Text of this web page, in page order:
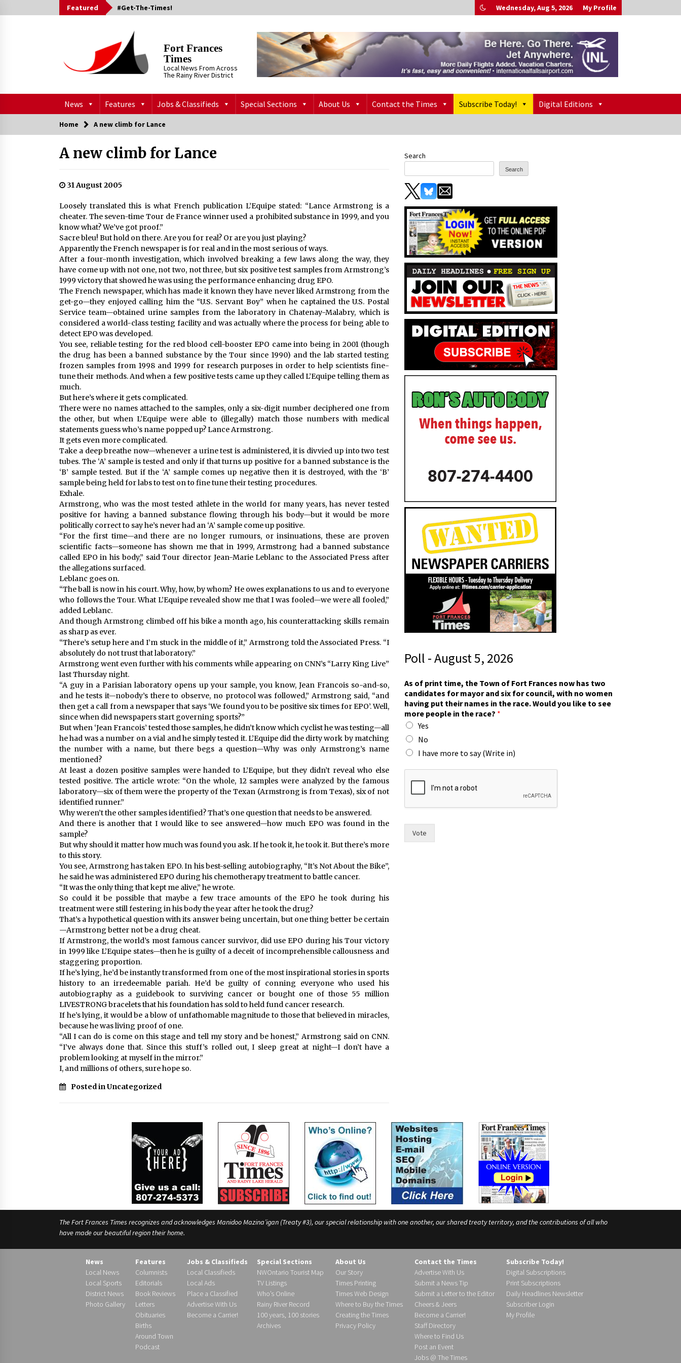
to
Featured #Get-The-Times! Wednesday, Aug 5, 2026 My Profile
Fort Frances
Times
Local News From Across
The Rainy River District
News Features Jobs & Classifieds Special Sections About Us Contact the Times Subscribe Today! Digital Editions
Home A new climb for Lance
A new climb for Lance
31 August 2005
Loosely translated this is what French publication L’Equipe stated: “Lance Armstrong is a
cheater. The seven-time Tour de France winner used a prohibited substance in 1999, and you
know what? We’ve got proof.”
Sacre bleu! But hold on there. Are you for real? Or are you just playing?
Apparently the French newspaper is for real and in the most serious of ways.
After a four-month investigation, which involved breaking a few laws along the way, they
have come up with not one, not two, not three, but six positive test samples from Armstrong’s
1999 victory that showed he was using the performance enhancing drug EPO.
The French newspaper, which has made it known they have never liked Armstrong from the
get-go—they enjoyed calling him the “U.S. Servant Boy” when he captained the U.S. Postal
Service team—obtained urine samples from the laboratory in Chatenay-Malabry, which is
considered a world-class testing facility and was actually where the process for being able to
detect EPO was developed.
You see, reliable testing for the red blood cell-booster EPO came into being in 2001 (though
the drug has been a banned substance by the Tour since 1990) and the lab started testing
frozen samples from 1998 and 1999 for research purposes in order to help scientists fine-
tune their methods. And when a few positive tests came up they called L’Equipe telling them as
much.
But here’s where it gets complicated.
There were no names attached to the samples, only a six-digit number deciphered one from
the other, but when L’Equipe were able to (illegally) match those numbers with medical
statements guess who’s name popped up? Lance Armstrong.
It gets even more complicated.
Take a deep breathe now—whenever a urine test is administered, it is divvied up into two test
tubes. The ‘A’ sample is tested and only if that turns up positive for a banned substance is the
‘B’ sample tested. But if the ‘A’ sample comes up negative then it is destroyed, with the ‘B’
sample being held for labs to test on to fine tune their testing procedures.
Exhale.
Armstrong, who was the most tested athlete in the world for many years, has never tested
positive for having a banned substance flowing through his body—but it would be more
politically correct to say he’s never had an ‘A’ sample come up positive.
“For the first time—and there are no longer rumours, or insinuations, these are proven
scientific facts—someone has shown me that in 1999, Armstrong had a banned substance
called EPO in his body,” said Tour director Jean-Marie Leblanc to the Associated Press after
the allegations surfaced.
Leblanc goes on.
“The ball is now in his court. Why, how, by whom? He owes explanations to us and to everyone
who follows the Tour. What L’Equipe revealed show me that I was fooled—we were all fooled,”
added Leblanc.
And though Armstrong climbed off his bike a month ago, his counterattacking skills remain
as sharp as ever.
“There’s setup here and I’m stuck in the middle of it,” Armstrong told the Associated Press. “I
absolutely do not trust that laboratory.”
Armstrong went even further with his comments while appearing on CNN’s “Larry King Live”
last Thursday night.
“A guy in a Parisian laboratory opens up your sample, you know, Jean Francois so-and-so,
and he tests it—nobody’s there to observe, no protocol was followed,” Armstrong said, “and
then get a call from a newspaper that says ‘We found you to be positive six times for EPO’. Well,
since when did newspapers start governing sports?”
But when ‘Jean Francois’ tested those samples, he didn’t know which cyclist he was testing—all
he had was a number on a vial and he simply tested it. L’Equipe did the dirty work by matching
the number with a name, but there begs a question—Why was only Armstrong’s name
mentioned?
At least a dozen positive samples were handed to L’Equipe, but they didn’t reveal who else
tested positive. The article wrote: “On the whole, 12 samples were analyzed by the famous
laboratory—six of them were the property of the Texan (Armstrong is from Texas), six of not
identified runner.”
Why weren’t the other samples identified? That’s one question that needs to be answered.
And there is another that I would like to see answered—how much EPO was found in the
sample?
But why should it matter how much was found you ask. If he took it, he took it. But there’s more
to this story.
You see, Armstrong has taken EPO. In his best-selling autobiography, “It’s Not About the Bike”,
he said he was administered EPO during his chemotherapy treatment to battle cancer.
“It was the only thing that kept me alive,” he wrote.
So could it be possible that maybe a few trace amounts of the EPO he took during his
treatment were still festering in his body the year after he took the drug?
That’s a hypothetical question with its answer being uncertain, but one thing better be certain
—Armstrong better not be a drug cheat.
If Armstrong, the world’s most famous cancer survivor, did use EPO during his Tour victory
in 1999 like L’Equipe states—then he is guilty of a deceit of incomprehensible callousness and
staggering proportion.
If he’s lying, he’d be instantly transformed from one of the most inspirational stories in sports
history to an irredeemable pariah. He’d be guilty of conning everyone who used his
autobiography as a guidebook to surviving cancer or bought one of those 55 million
LIVESTRONG bracelets that his foundation has sold to held fund cancer research.
If he’s lying, it would be a blow of unfathomable magnitude to those that believed in miracles,
because he was living proof of one.
“All I can do is come on this stage and tell my story and be honest,” Armstrong said on CNN.
“I’ve always done that. Since this stuff’s rolled out, I sleep great at night—I don’t have a
problem looking at myself in the mirror.”
I, and millions of others, sure hope so.
Posted in Uncategorized
Search
Search
Poll - August 5, 2026
As of print time, the Town of Fort Frances now has two
candidates for mayor and six for council, with no women
having put their names in the race. Would you like to see
more people in the race? *
Yes
No
I have more to say (Write in)
t
r
w
Vote
The Fort Frances Times recognizes and acknowledges Manidoo Mazina’igan (Treaty #3), our special relationship with one another, our shared treaty territory, and the contributions of all who
have made our beautiful region their home.
News
Local News
Local Sports
District News
Photo Gallery
Features
Columnists
Editorials
Book Reviews
Letters
Obituaries
Births
Around Town
Podcast
Jobs & Classifieds
Local Classifieds
Local Ads
Place a Classified
Advertise With Us
Become a Carrier!
Special Sections
NWOntario Tourist Map
TV Listings
Who’s Online
Rainy River Record
100 years, 100 stories
Archives
About Us
Our Story
Times Printing
Times Web Design
Where to Buy the Times
Creating the Times
Privacy Policy
Contact the Times
Advertise With Us
Submit a News Tip
Submit a Letter to the Editor
Cheers & Jeers
Become a Carrier!
Staff Directory
Where to Find Us
Post an Event
Jobs @ The Times
Subscribe Today!
Digital Subscriptions
Print Subscriptions
Daily Headlines Newsletter
Subscriber Login
My Profile